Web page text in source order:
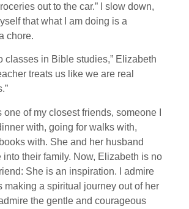
out to the car.” I slow down,
that what I am doing is a
chore.
classes in Bible studies,” Elizabeth
treats us like we are real
of my closest friends, someone I
with, going for walks with,
with. She and her husband
into their family. Now, Elizabeth is no
She is an inspiration. I admire
making a spiritual journey out of her
the gentle and courageous